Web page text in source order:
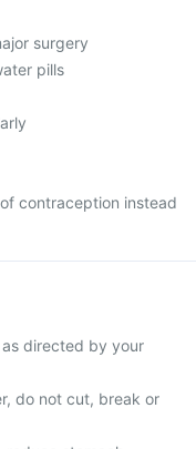
surgery
pills
contraception instead
directed by your
do not cut, break or